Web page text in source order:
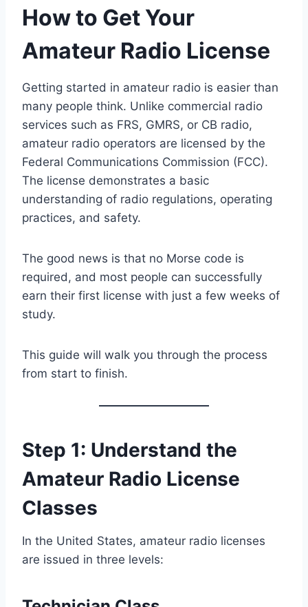
How to Get Your
Amateur Radio License
Getting started in amateur radio is easier than
many people think. Unlike commercial radio
services such as FRS, GMRS, or CB radio,
amateur radio operators are licensed by the
Federal Communications Commission (FCC).
The license demonstrates a basic
understanding of radio regulations, operating
practices, and safety.
The good news is that no Morse code is
required, and most people can successfully
earn their first license with just a few weeks of
study.
This guide will walk you through the process
from start to finish.
Step 1: Understand the
Amateur Radio License
Classes
In the United States, amateur radio licenses
are issued in three levels: